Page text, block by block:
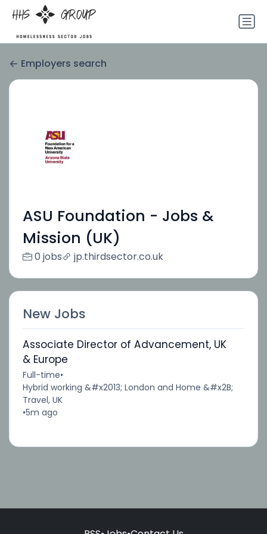
Employers search
ASU Foundation - Jobs &
Mission (UK)
0 jobs jp.thirdsector.co.uk
New Jobs
Associate Director of Advancement, UK
& Europe
Full-time•
Hybrid working &#x2013; London and Home &#x2B;
Travel, UK
•5m ago